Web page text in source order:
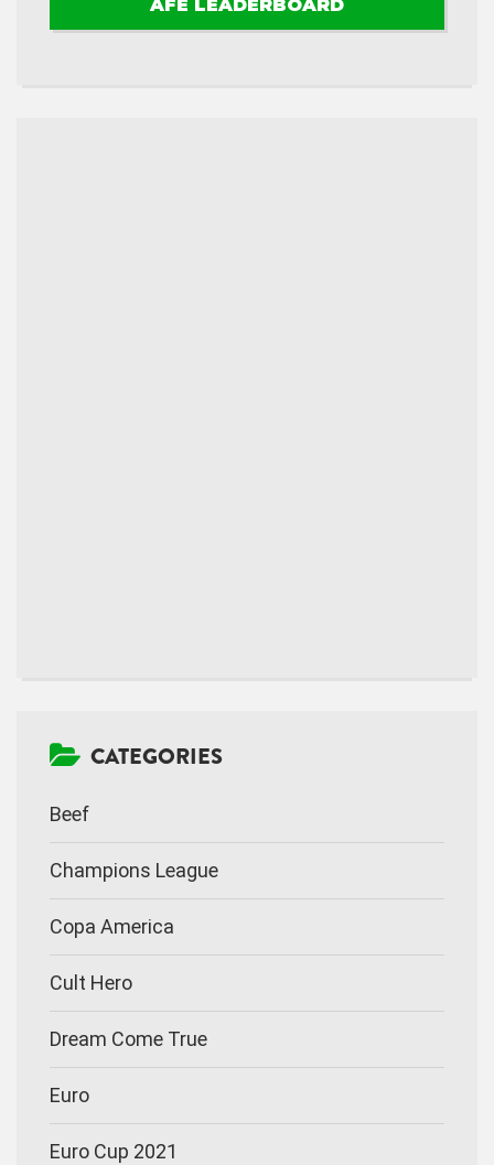
AFE LEADERBOARD
CATEGORIES
Beef
Champions League
Copa America
Cult Hero
Dream Come True
Euro
Euro Cup 2021